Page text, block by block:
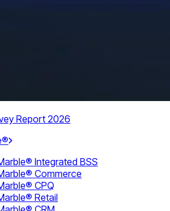
Report 2026
Integrated BSS
Commerce
CPQ
Retail